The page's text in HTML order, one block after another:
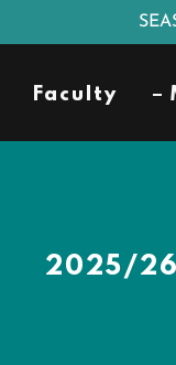
Faculty
2025/